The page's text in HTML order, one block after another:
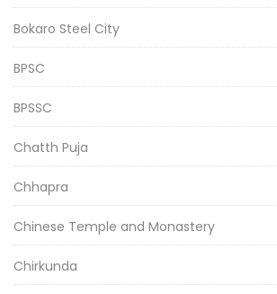
Bokaro Steel City
BPSC
BPSSC
Chatth Puja
Chhapra
Chinese Temple and Monastery
Chirkunda